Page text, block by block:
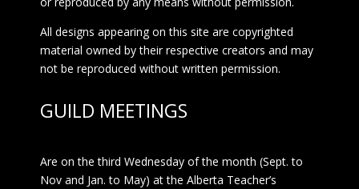
All designs appearing on this site are copyrighted
material owned by their respective creators and may
not be reproduced without written permission.
GUILD MEETINGS
Are on the third Wednesday of the month (Sept. to
Nov and Jan. to May) at the Alberta Teacher’s